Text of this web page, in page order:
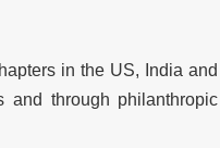
in the US, India and
through philanthropic